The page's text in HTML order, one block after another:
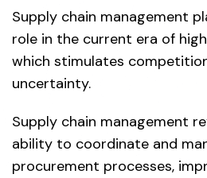
Supply chain management
role in the current era of
which stimulates
uncertainty.
Supply chain management
ability to coordinate and
procurement processes,